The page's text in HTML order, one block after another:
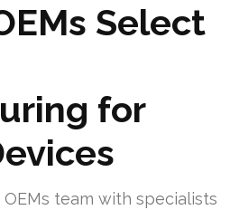
Select
for
team with specialists